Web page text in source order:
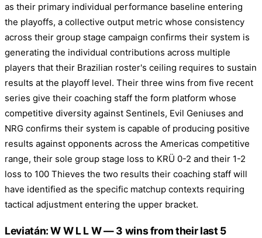
as their primary individual performance baseline entering
the playoffs, a collective output metric whose consistency
across their group stage campaign confirms their system is
generating the individual contributions across multiple
players that their Brazilian roster's ceiling requires to sustain
results at the playoff level. Their three wins from five recent
series give their coaching staff the form platform whose
competitive diversity against Sentinels, Evil Geniuses and
NRG confirms their system is capable of producing positive
results against opponents across the Americas competitive
range, their sole group stage loss to KRÜ 0-2 and their 1-2
loss to 100 Thieves the two results their coaching staff will
have identified as the specific matchup contexts requiring
tactical adjustment entering the upper bracket.
Leviatán: W W L L W — 3 wins from their last 5